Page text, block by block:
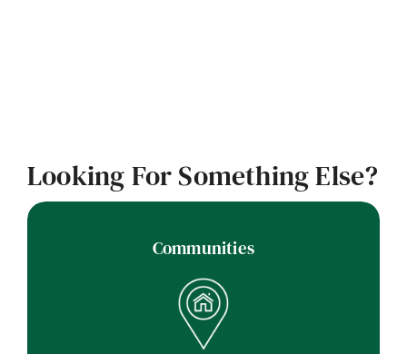
Looking For Something Else?
Communities